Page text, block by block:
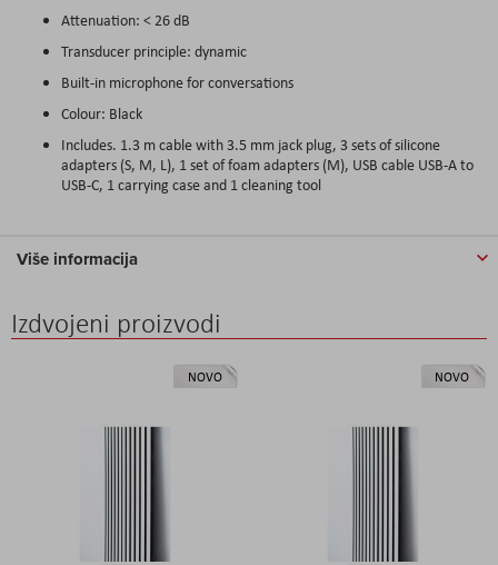
Attenuation: < 26 dB
Transducer principle: dynamic
Built-in microphone for conversations
Colour: Black
Includes. 1.3 m cable with 3.5 mm jack plug, 3 sets of silicone
adapters (S, M, L), 1 set of foam adapters (M), USB cable USB-A to
USB-C, 1 carrying case and 1 cleaning tool
Više informacija
Izdvojeni proizvodi
NOVO NOVO